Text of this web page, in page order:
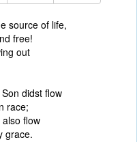
source of life,
free!
out
didst flow
race;
flow
grace.